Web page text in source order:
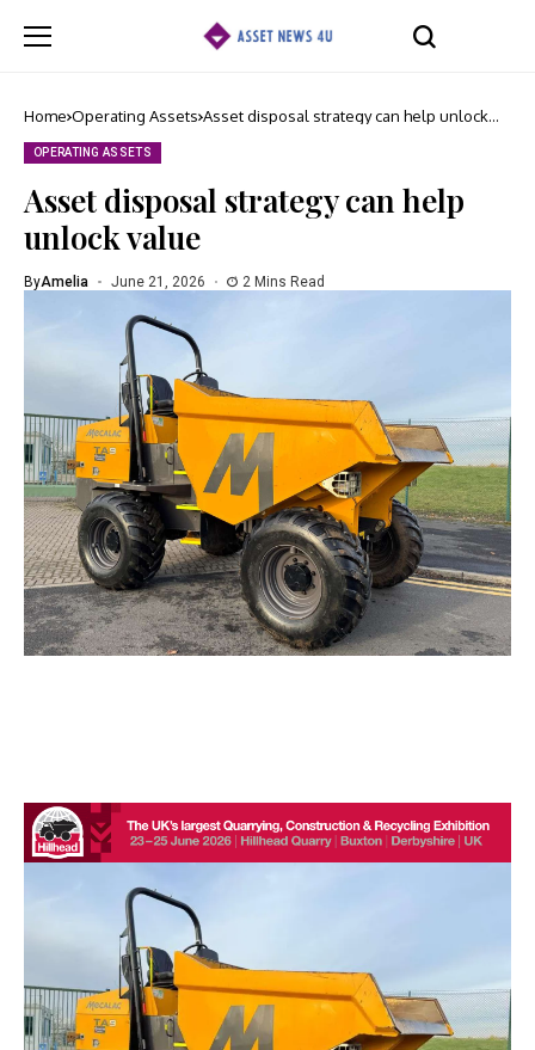
Home Operating Assets Asset disposal strategy can help unlock
OPERATING ASSETS
Asset disposal strategy can help
unlock value
ByAmelia June 21, 2026 2 Mins Read